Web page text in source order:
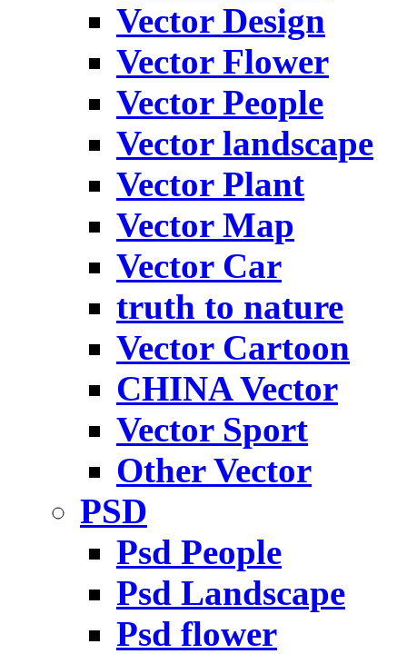
Vector Design
Vector Flower
Vector People
Vector landscape
Vector Plant
Vector Map
Vector Car
truth to nature
Vector Cartoon
CHINA Vector
Vector Sport
Other Vector
PSD
Psd People
Psd Landscape
Psd flower